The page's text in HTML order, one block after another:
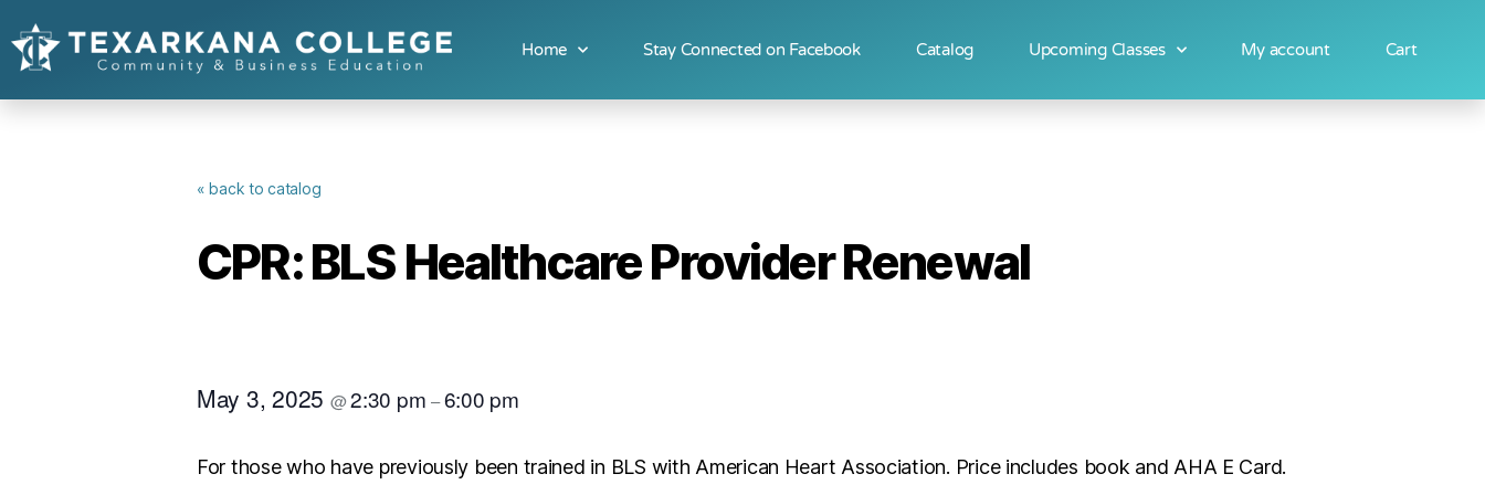
Home Stay Connected on Facebook Catalog Upcoming Classes My account Cart
« back to catalog
CPR: BLS Healthcare Provider Renewal
May 3, 2025 @2:30 pm–6:00 pm
For those who have previously been trained in BLS with American Heart Association. Price includes book and AHA E Card.